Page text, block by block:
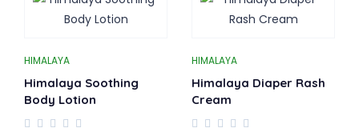
HIMALAYA
Himalaya Soothing
Body Lotion
HIMALAYA
Himalaya Diaper Rash
Cream